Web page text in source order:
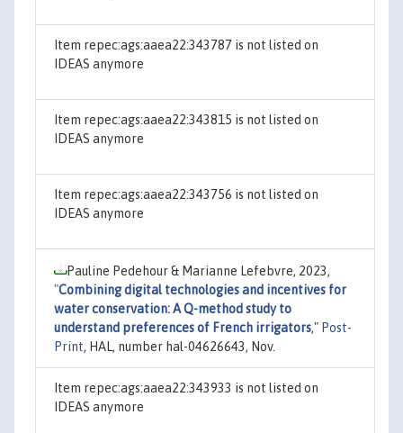
Item repec:ags:aaea22:343787 is not listed on
IDEAS anymore
Item repec:ags:aaea22:343815 is not listed on
IDEAS anymore
Item repec:ags:aaea22:343756 is not listed on
IDEAS anymore
Pauline Pedehour & Marianne Lefebvre, 2023,
"Combining digital technologies and incentives for
water conservation: A Q-method study to
understand preferences of French irrigators," Post-
Print, HAL, number hal-04626643, Nov.
Item repec:ags:aaea22:343933 is not listed on
IDEAS anymore